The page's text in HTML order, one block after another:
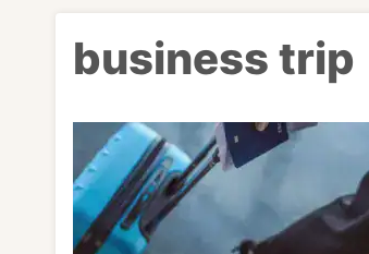
business trip